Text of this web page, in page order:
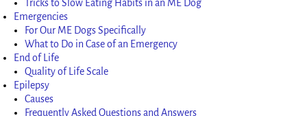
Tricks to Slow Eating Habits in an ME Dog
Emergencies
For Our ME Dogs Specifically
What to Do in Case of an Emergency
End of Life
Quality of Life Scale
Epilepsy
Causes
Frequently Asked Questions and Answers